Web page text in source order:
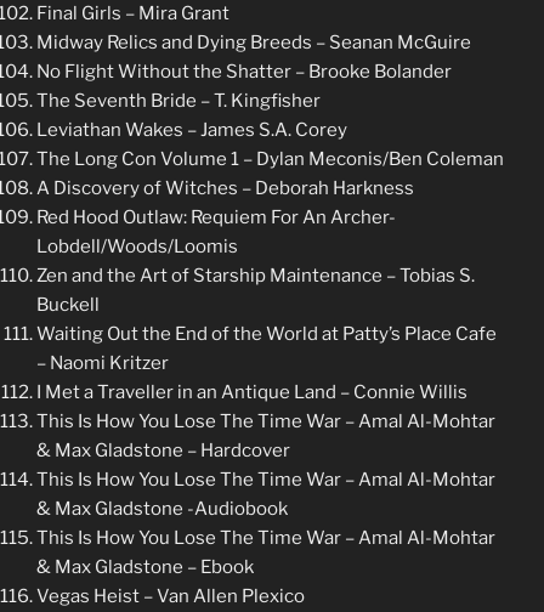
Final Girls – Mira Grant
Midway Relics and Dying Breeds – Seanan McGuire
No Flight Without the Shatter – Brooke Bolander
The Seventh Bride – T. Kingfisher
Leviathan Wakes – James S.A. Corey
The Long Con Volume 1 – Dylan Meconis/Ben Coleman
A Discovery of Witches – Deborah Harkness
Red Hood Outlaw: Requiem For An Archer-
Lobdell/Woods/Loomis
Zen and the Art of Starship Maintenance – Tobias S.
Buckell
Waiting Out the End of the World at Patty’s Place Cafe
– Naomi Kritzer
I Met a Traveller in an Antique Land – Connie Willis
This Is How You Lose The Time War – Amal Al-Mohtar
& Max Gladstone – Hardcover
This Is How You Lose The Time War – Amal Al-Mohtar
& Max Gladstone -Audiobook
This Is How You Lose The Time War – Amal Al-Mohtar
& Max Gladstone – Ebook
Vegas Heist – Van Allen Plexico